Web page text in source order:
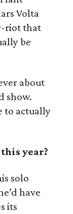
Volta
riot that
be
about
show.
to actually
year?
solo
have
its